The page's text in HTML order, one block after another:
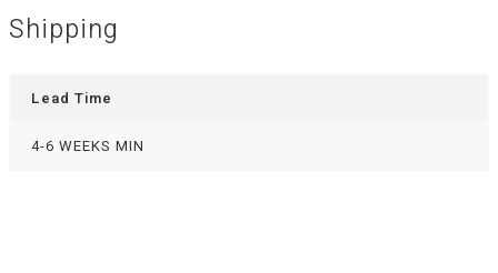
Shipping
Lead Time
4-6 WEEKS MIN